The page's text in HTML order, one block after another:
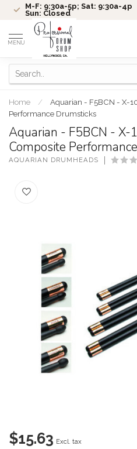
M-F: 9:30a-5p; Sat: 9:30a-4p
Sun: Closed
MENU
Home /
Aquarian - F5BCN - X-
Performance Drumsticks
Aquarian - F5BCN - X-
Composite
AQUARIAN DRUMHEADS
$15.63 Excl. tax